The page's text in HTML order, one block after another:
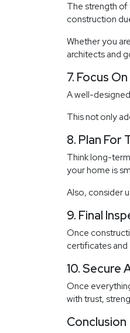
The strength of
construction
Whether you
architects and
7. Focus
A well-
This not only
8. Plan For
Think long-
your home is
Also, consider
9. Final
Once
certificates and
10. Secure
Once
with trust,
Conclusion